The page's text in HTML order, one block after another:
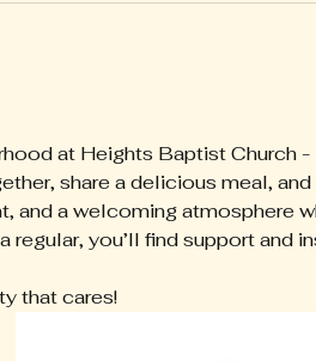
at Heights Baptist Church
share a delicious meal,
and a welcoming atmosphere
regular, you’ll find support and
that cares!